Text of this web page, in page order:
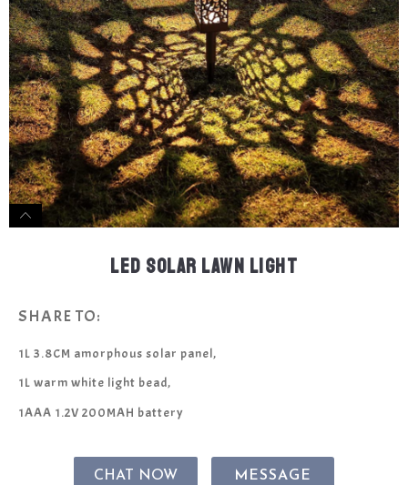
LED SOLAR LAWN LIGHT
SHARE TO:
1L 3.8CM amorphous solar panel,
1L warm white light bead,
1AAA 1.2V 200MAH battery
CHAT NOW MESSAGE